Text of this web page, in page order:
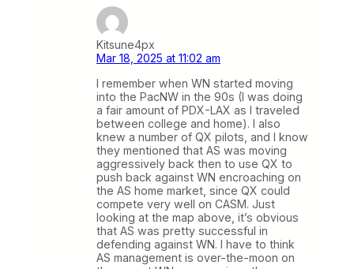
Kitsune4px
Mar 18, 2025 at 11:02 am
I remember when WN started moving
into the PacNW in the 90s (I was doing
a fair amount of PDX-LAX as I traveled
between college and home). I also
knew a number of QX pilots, and I know
they mentioned that AS was moving
aggressively back then to use QX to
push back against WN encroaching on
the AS home market, since QX could
compete very well on CASM. Just
looking at the map above, it’s obvious
that AS was pretty successful in
defending against WN. I have to think
AS management is over-the-moon on